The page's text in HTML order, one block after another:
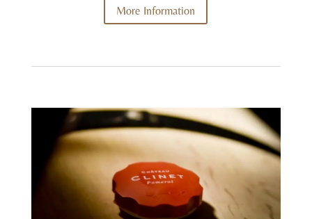
More Information